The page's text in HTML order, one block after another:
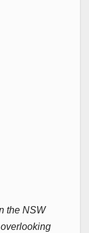
the NSW